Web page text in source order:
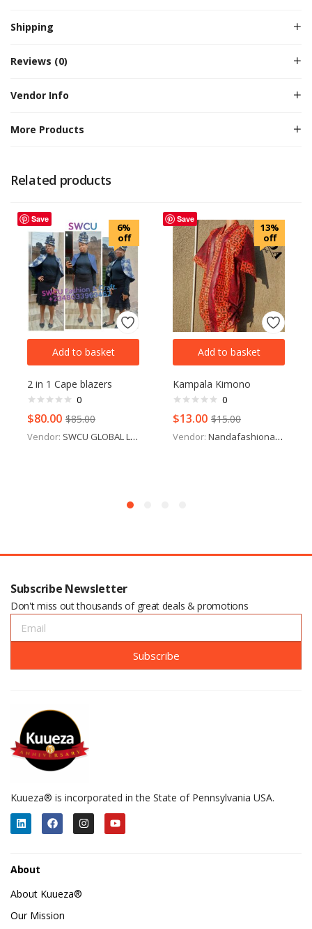
Shipping
Reviews (0)
Vendor Info
More Products
Related products
Save
6%
off
Add to basket
2 in 1 Cape blazers
0
$80.00 $85.00
Vendor: SWCU GLOBAL LTD
Save
13%
off
Add to basket
Kampala Kimono
0
$13.00 $15.00
Vendor: Nandafashionandstyle
Subscribe Newsletter
Don't miss out thousands of great deals & promotions
Subscribe
Kuueza® is incorporated in the State of Pennsylvania USA.
About
About Kuueza®
Our Mission